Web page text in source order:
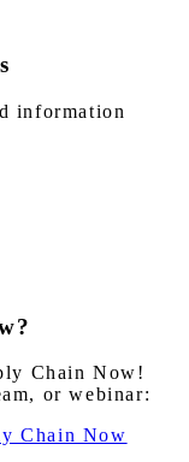
information
Chain Now!
or webinar:
Chain Now